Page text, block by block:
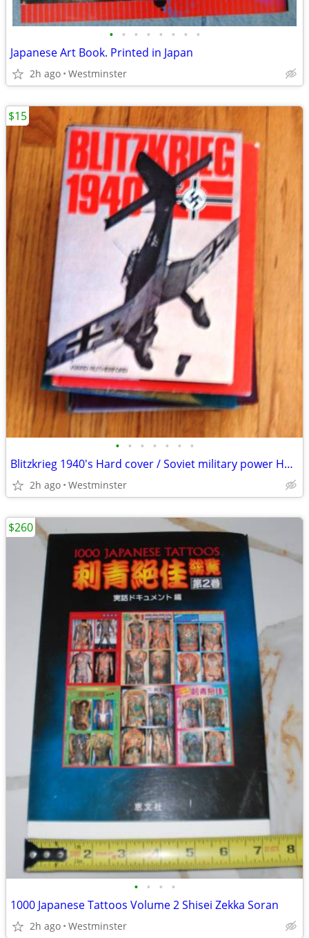
• • • • • • • •
Japanese Art Book. Printed in Japan
2h ago Westminster
• • • • • • •
Blitzkrieg 1940's Hard cover / Soviet military power Hardcover
2h ago Westminster
$15
• • • •
1000 Japanese Tattoos Volume 2 Shisei Zekka Soran
2h ago Westminster
$260